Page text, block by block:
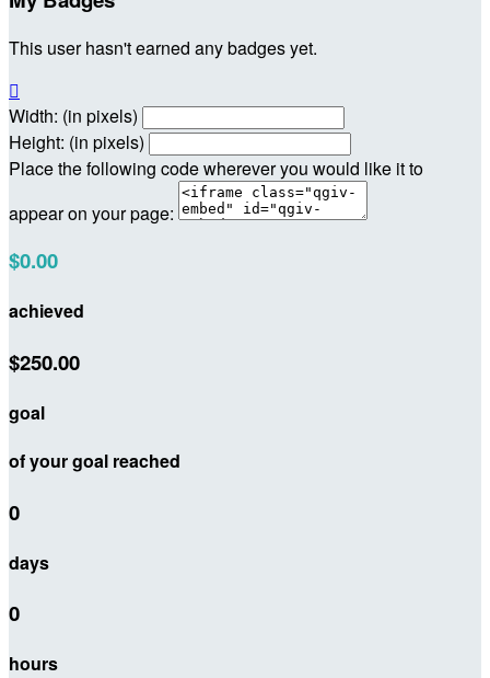
This user hasn't earned any badges yet.

Width: (in pixels)
Height: (in pixels)
Place the following code wherever you would like it to
appear on your page:
$0.00
achieved
$250.00
goal
of your goal reached
0
days
0
hours